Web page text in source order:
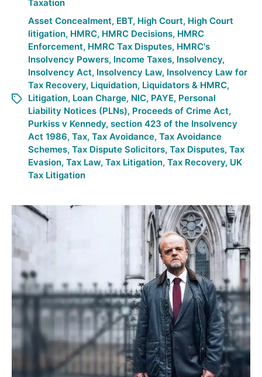
Taxation
Asset Concealment, EBT, High Court, High Court
litigation, HMRC, HMRC Decisions, HMRC
Enforcement, HMRC Tax Disputes, HMRC's
Insolvency Powers, Income Taxes, Insolvency,
Insolvency Act, Insolvency Law, Insolvency Law for
Tax Recovery, Liquidation, Liquidators & HMRC,
Litigation, Loan Charge, NIC, PAYE, Personal
Liability Notices (PLNs), Proceeds of Crime Act,
Purkiss v Kennedy, section 423 of the Insolvency
Act 1986, Tax, Tax Avoidance, Tax Avoidance
Schemes, Tax Dispute Solicitors, Tax Disputes, Tax
Evasion, Tax Law, Tax Litigation, Tax Recovery, UK
Tax Litigation